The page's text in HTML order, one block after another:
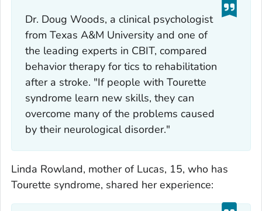
Dr. Doug Woods, a clinical psychologist
from Texas A&M University and one of
the leading experts in CBIT, compared
behavior therapy for tics to rehabilitation
after a stroke. "If people with Tourette
syndrome learn new skills, they can
overcome many of the problems caused
by their neurological disorder."
Linda Rowland, mother of Lucas, 15, who has
Tourette syndrome, shared her experience: